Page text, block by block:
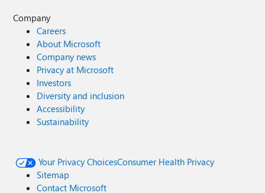
Company
Careers
About Microsoft
Company news
Privacy at Microsoft
Investors
Diversity and inclusion
Accessibility
Sustainability
Your Privacy ChoicesConsumer Health Privacy
Sitemap
Contact Microsoft